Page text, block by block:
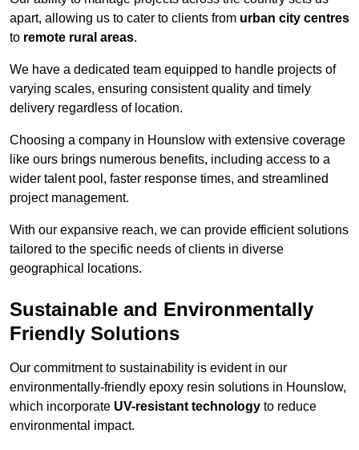
apart, allowing us to cater to clients from urban city centres
to remote rural areas.
We have a dedicated team equipped to handle projects of
varying scales, ensuring consistent quality and timely
delivery regardless of location.
Choosing a company in Hounslow with extensive coverage
like ours brings numerous benefits, including access to a
wider talent pool, faster response times, and streamlined
project management.
With our expansive reach, we can provide efficient solutions
tailored to the specific needs of clients in diverse
geographical locations.
Sustainable and Environmentally
Friendly Solutions
Our commitment to sustainability is evident in our
environmentally-friendly epoxy resin solutions in Hounslow,
which incorporate UV-resistant technology to reduce
environmental impact.